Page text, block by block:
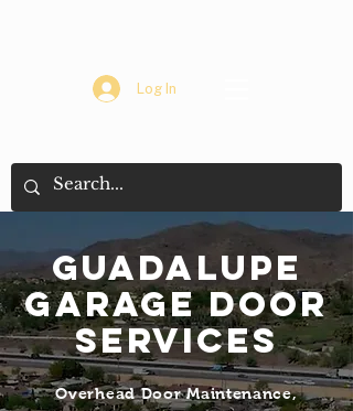
Log In
Guadalupe
Garage Door
Services
Overhead Door Maintenance,